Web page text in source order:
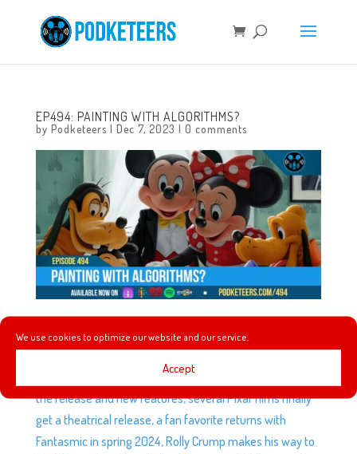
We use cookies to optimize our website and our service.
Accept
EP494: PAINTING WITH ALGORITHMS?
by Podketeers | Dec 7, 2023 | 0 comments
This week the universe giveth Lorcana and the universe
taketh Lorcana away, Dreamlight Valley finally leaves
public beta status and we give you our initial thoughts on
the release and new features, several Pixar films finally
get a theatrical release, a fan favorite returns with
Fantasmic in spring 2024, Rolly Crump makes his way to